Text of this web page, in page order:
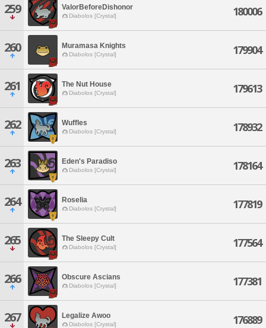
259 ValorBeforeDishonor
Diabolos [Crystal] 180006
260 Muramasa Knights
Diabolos [Crystal] 179904
261 The Nut House
Diabolos [Crystal] 179613
262 Wuffles
Diabolos [Crystal] 178932
263 Eden's Paradiso
Diabolos [Crystal] 178164
264 Roselia
Diabolos [Crystal] 177819
265 The Sleepy Cult
Diabolos [Crystal] 177564
266 Obscure Ascians
Diabolos [Crystal] 177381
267 Legalize Awoo
Diabolos [Crystal] 176889